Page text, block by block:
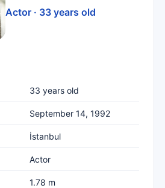
Actor · 33 years old
33 years old
September 14, 1992
İstanbul
Actor
1.78 m